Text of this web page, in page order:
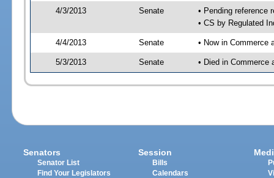
4/3/2013 Senate
• Pending reference
• CS by Regulated
4/4/2013 Senate • Now in Commerce
5/3/2013 Senate • Died in Commerce
Senators
Senator List
Find Your Legislators
Session
Bills
Calendars